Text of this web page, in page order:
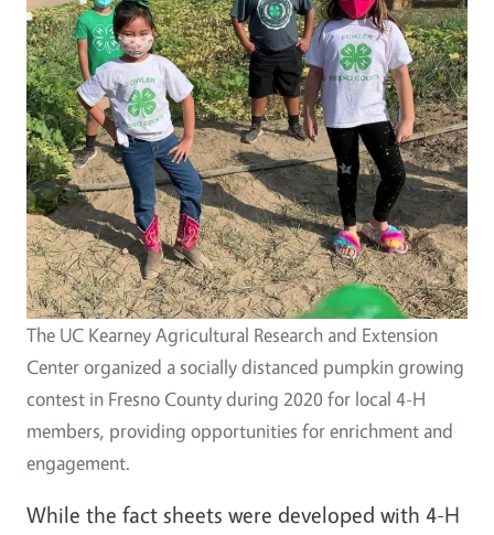
The UC Kearney Agricultural Research and Extension
Center organized a socially distanced pumpkin growing
contest in Fresno County during 2020 for local 4-H
members, providing opportunities for enrichment and
engagement.
While the fact sheets were developed with 4-H